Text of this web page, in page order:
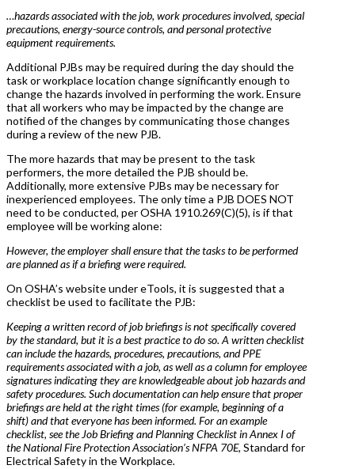
…hazards associated with the job, work procedures involved, special
precautions, energy-source controls, and personal protective
equipment requirements.
Additional PJBs may be required during the day should the
task or workplace location change significantly enough to
change the hazards involved in performing the work. Ensure
that all workers who may be impacted by the change are
notified of the changes by communicating those changes
during a review of the new PJB.
The more hazards that may be present to the task
performers, the more detailed the PJB should be.
Additionally, more extensive PJBs may be necessary for
inexperienced employees. The only time a PJB DOES NOT
need to be conducted, per OSHA 1910.269(C)(5), is if that
employee will be working alone:
However, the employer shall ensure that the tasks to be performed
are planned as if a briefing were required.
On OSHA’s website under eTools, it is suggested that a
checklist be used to facilitate the PJB:
Keeping a written record of job briefings is not specifically covered
by the standard, but it is a best practice to do so. A written checklist
can include the hazards, procedures, precautions, and PPE
requirements associated with a job, as well as a column for employee
signatures indicating they are knowledgeable about job hazards and
safety procedures. Such documentation can help ensure that proper
briefings are held at the right times (for example, beginning of a
shift) and that everyone has been informed. For an example
checklist, see the Job Briefing and Planning Checklist in Annex I of
the National Fire Protection Association’s NFPA 70E, Standard for
Electrical Safety in the Workplace.